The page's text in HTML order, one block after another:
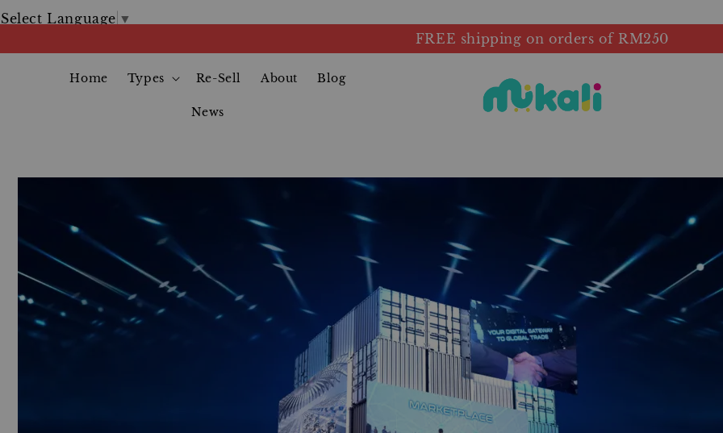
Select Language ▼
FREE shipping on orders of RM250
Home Types Re-Sell About Blog
News